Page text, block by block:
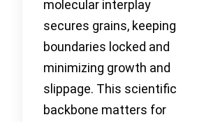
molecular interplay
secures grains, keeping
boundaries locked and
minimizing growth and
slippage. This scientific
backbone matters for